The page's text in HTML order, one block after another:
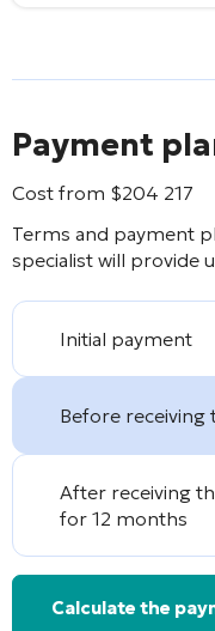
Payment
Cost from $204 217
Terms and payment
specialist will provide
Initial payment
Before receiving
After receiving
for 12 months
Calculate the